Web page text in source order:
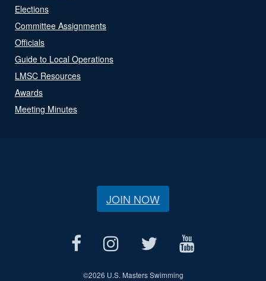
Elections
Committee Assignments
Officials
Guide to Local Operations
LMSC Resources
Awards
Meeting Minutes
JOIN NOW
©2026 U.S. Masters Swimming